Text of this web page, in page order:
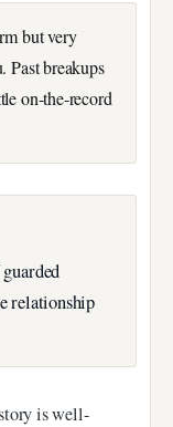
but very
Past breakups
on‑the‑record
relationship
is well-